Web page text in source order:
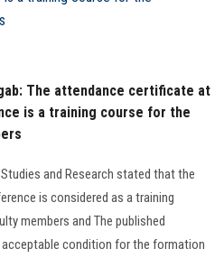
The attendance certificate at
is a training course for the
and Research stated that the
is considered as a training
members and The published
condition for the formation